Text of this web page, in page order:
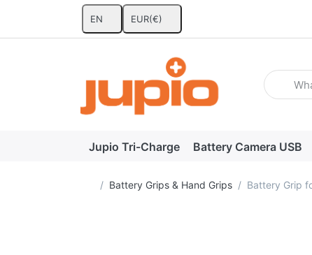
EN EUR(€)
Enter a
Jupio Tri-Charge Battery Camera USB
Home page
Battery Grips & Hand Grips Battery Grip